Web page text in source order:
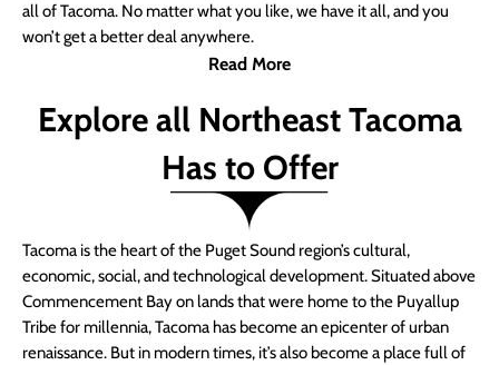
all of Tacoma. No matter what you like, we have it all, and you
won’t get a better deal anywhere.
Read More
Explore all Northeast Tacoma
Has to Offer
Tacoma is the heart of the Puget Sound region’s cultural,
economic, social, and technological development. Situated above
Commencement Bay on lands that were home to the Puyallup
Tribe for millennia, Tacoma has become an epicenter of urban
renaissance. But in modern times, it’s also become a place full of